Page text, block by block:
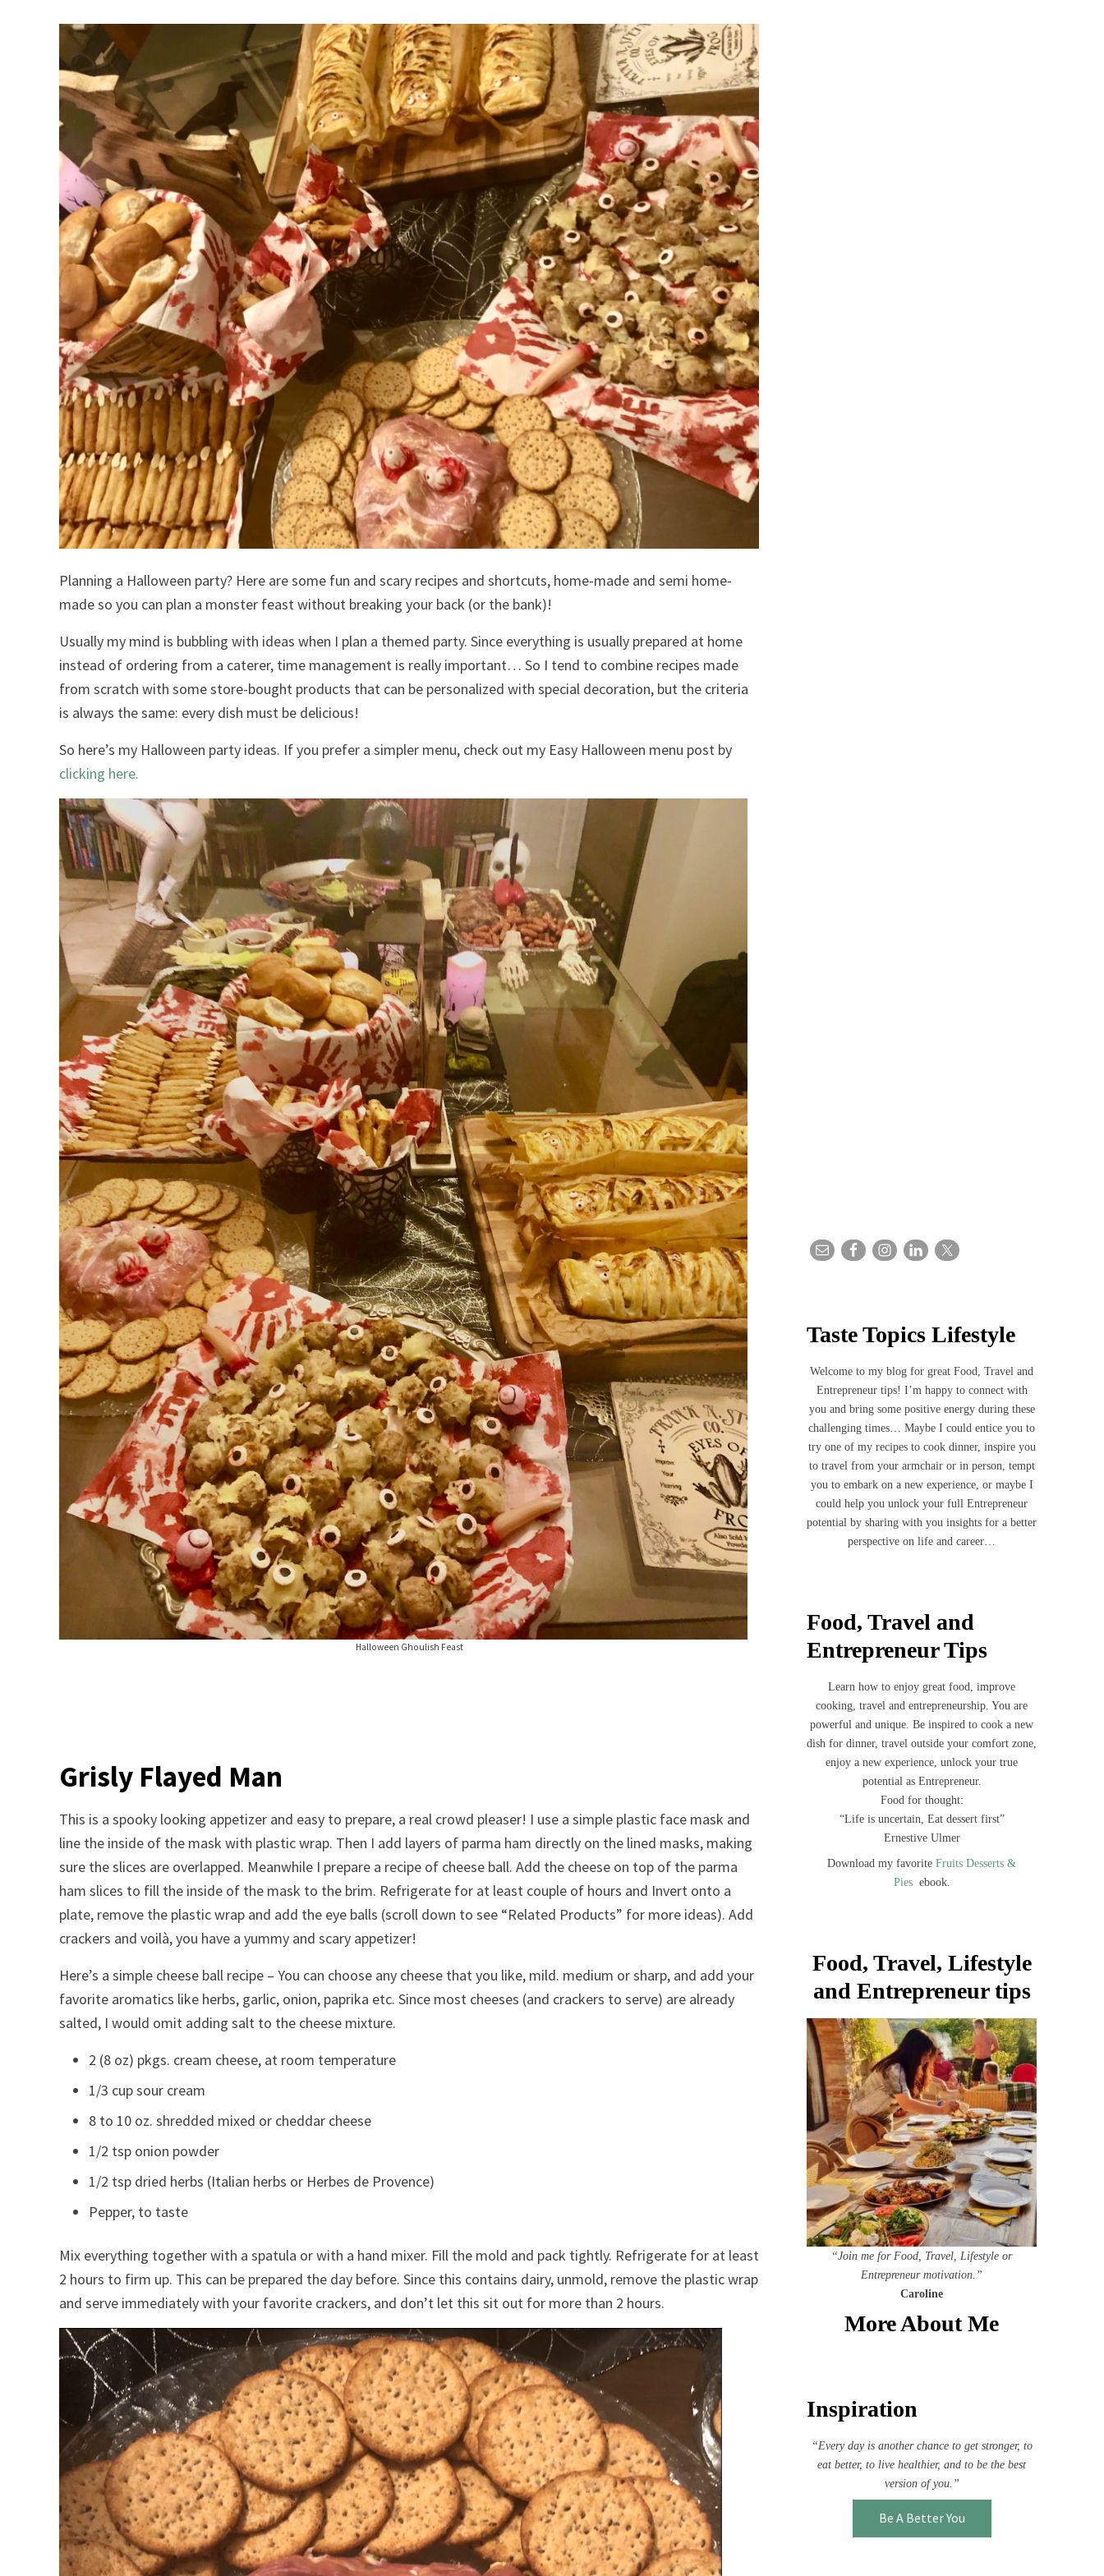
Planning a Halloween party? Here are some fun and scary recipes and shortcuts, home-made and semi home-
made so you can plan a monster feast without breaking your back (or the bank)!
Usually my mind is bubbling with ideas when I plan a themed party. Since everything is usually prepared at home
instead of ordering from a caterer, time management is really important… So I tend to combine recipes made
from scratch with some store-bought products that can be personalized with special decoration, but the criteria
is always the same: every dish must be delicious!
So here’s my Halloween party ideas. If you prefer a simpler menu, check out my Easy Halloween menu post by
clicking here.
Halloween Ghoulish Feast
Grisly Flayed Man
This is a spooky looking appetizer and easy to prepare, a real crowd pleaser! I use a simple plastic face mask and
line the inside of the mask with plastic wrap. Then I add layers of parma ham directly on the lined masks, making
sure the slices are overlapped. Meanwhile I prepare a recipe of cheese ball. Add the cheese on top of the parma
ham slices to fill the inside of the mask to the brim. Refrigerate for at least couple of hours and Invert onto a
plate, remove the plastic wrap and add the eye balls (scroll down to see “Related Products” for more ideas). Add
crackers and voilà, you have a yummy and scary appetizer!
Here’s a simple cheese ball recipe – You can choose any cheese that you like, mild. medium or sharp, and add your
favorite aromatics like herbs, garlic, onion, paprika etc. Since most cheeses (and crackers to serve) are already
salted, I would omit adding salt to the cheese mixture.
2 (8 oz) pkgs. cream cheese, at room temperature
1/3 cup sour cream
8 to 10 oz. shredded mixed or cheddar cheese
1/2 tsp onion powder
1/2 tsp dried herbs (Italian herbs or Herbes de Provence)
Pepper, to taste
Mix everything together with a spatula or with a hand mixer. Fill the mold and pack tightly. Refrigerate for at least
2 hours to firm up. This can be prepared the day before. Since this contains dairy, unmold, remove the plastic wrap
and serve immediately with your favorite crackers, and don’t let this sit out for more than 2 hours.
Taste Topics Lifestyle
Welcome to my blog for great Food, Travel and
Entrepreneur tips! I’m happy to connect with
you and bring some positive energy during these
challenging times… Maybe I could entice you to
try one of my recipes to cook dinner, inspire you
to travel from your armchair or in person, tempt
you to embark on a new experience, or maybe I
could help you unlock your full Entrepreneur
potential by sharing with you insights for a better
perspective on life and career…
Food, Travel and
Entrepreneur Tips
Learn how to enjoy great food, improve
cooking, travel and entrepreneurship. You are
powerful and unique. Be inspired to cook a new
dish for dinner, travel outside your comfort zone,
enjoy a new experience, unlock your true
potential as Entrepreneur.
Food for thought:
“Life is uncertain, Eat dessert first”
Ernestive Ulmer
Download my favorite Fruits Desserts &
Piesebook.
Food, Travel, Lifestyle
and Entrepreneur tips
“Join me for Food, Travel, Lifestyle or
Entrepreneur motivation.”
Caroline
More About Me
Inspiration
“Every day is another chance to get stronger, to
eat better, to live healthier, and to be the best
version of you.”
Be A Better You